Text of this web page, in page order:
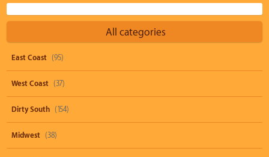
All categories
East Coast (95)
West Coast (37)
Dirty South (154)
Midwest (38)